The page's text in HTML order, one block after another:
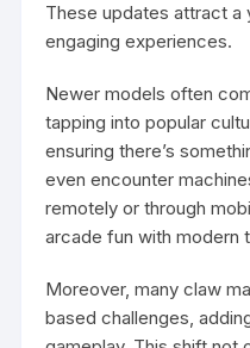
These updates attract a
engaging experiences.
Newer models often
tapping into popular
ensuring there’s
even encounter
remotely or through
arcade fun with modern
Moreover, many claw
based challenges,